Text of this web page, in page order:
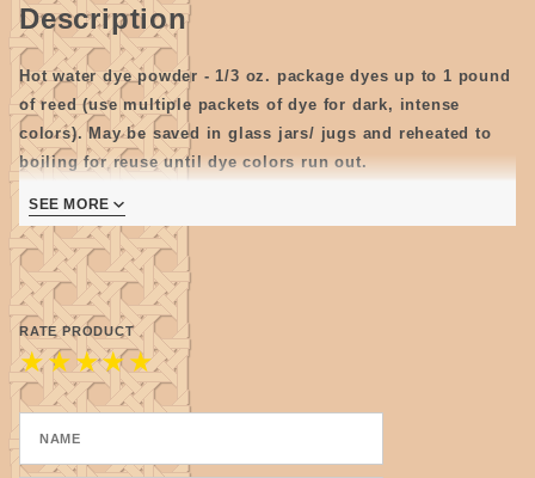
Description
Hot water dye powder - 1/3 oz. package dyes up to 1 pound
of reed (use multiple packets of dye for dark, intense
colors). May be saved in glass jars/ jugs and reheated to
boiling for reuse until dye colors run out.
tend to get moldy.
SEE MORE
RATE PRODUCT
★
★
★
★
★